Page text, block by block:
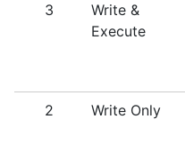
3
Write &
Execute
2 Write Only